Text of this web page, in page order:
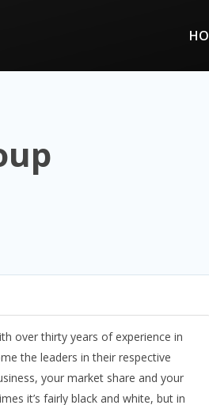
over thirty years of experience in
the leaders in their respective
your market share and your
it’s fairly black and white, but in